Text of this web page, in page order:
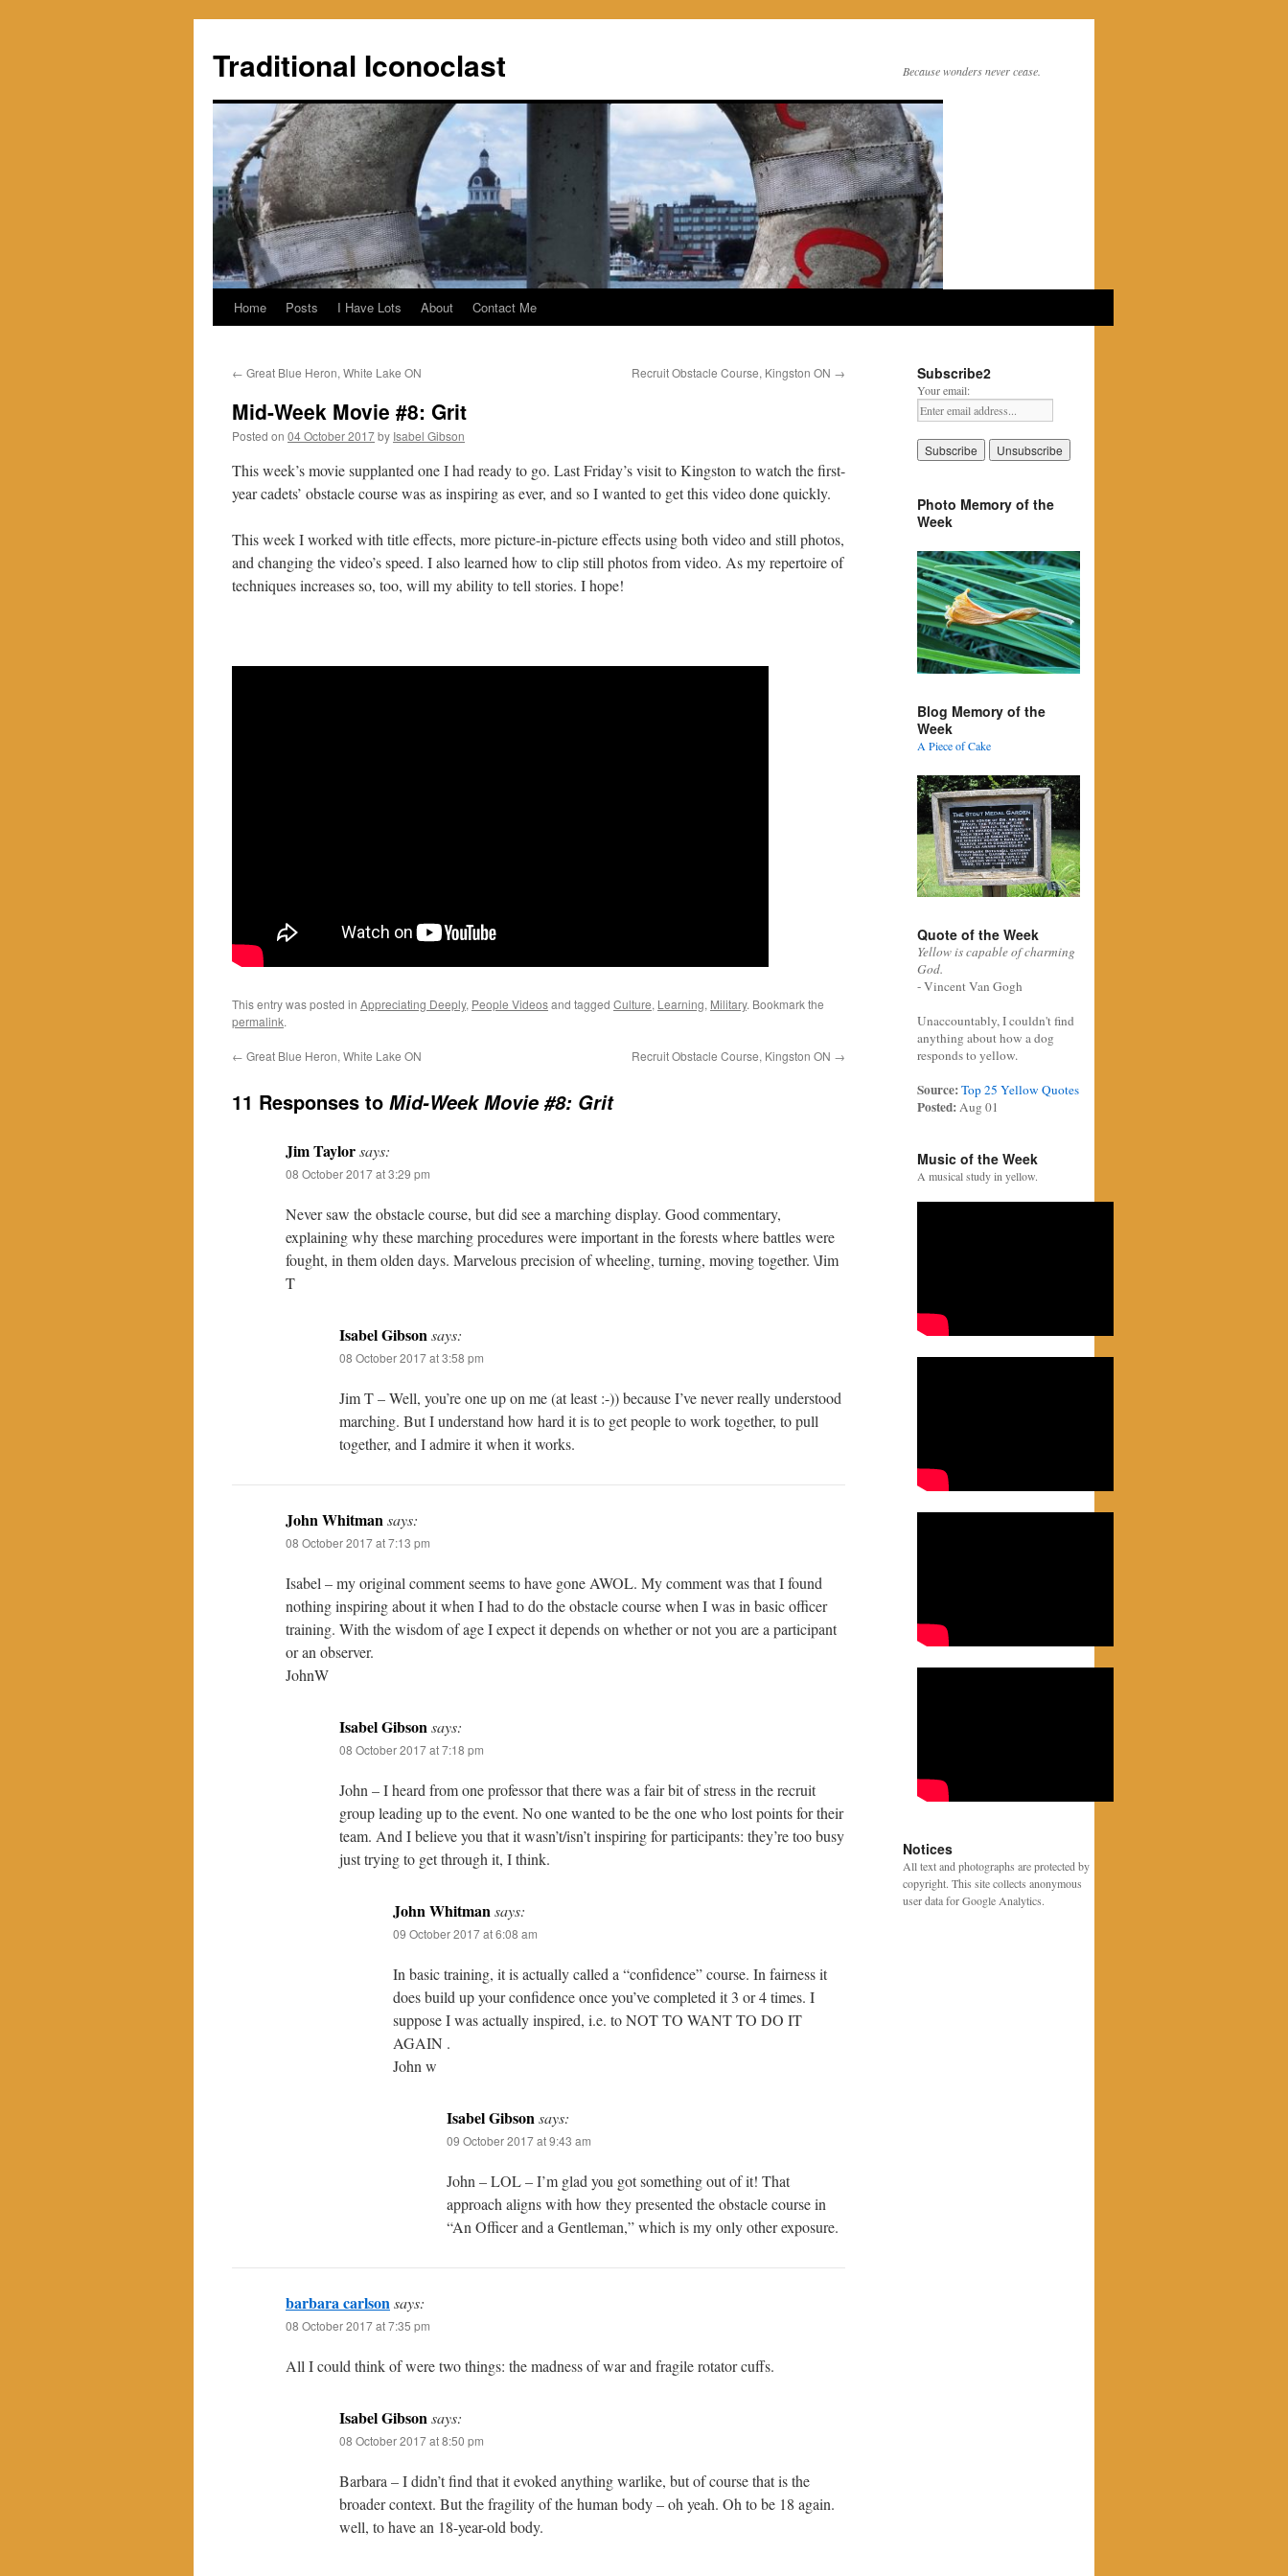
content
Traditional Iconoclast Because wonders never cease.
Home Posts I Have Lots About Contact Me
← Great Blue Heron, White Lake ON Recruit Obstacle Course, Kingston ON →
Mid-Week Movie #8: Grit
Posted on 04 October 2017by Isabel Gibson
This week’s movie supplanted one I had ready to go. Last Friday’s visit to Kingston to watch the first-
year cadets’ obstacle course was as inspiring as ever, and so I wanted to get this video done quickly.
This week I worked with title effects, more picture-in-picture effects using both video and still photos,
and changing the video’s speed. I also learned how to clip still photos from video. As my repertoire of
techniques increases so, too, will my ability to tell stories. I hope!
This entry was posted in Appreciating Deeply, People Videosand tagged Culture, Learning, Military. Bookmark the
permalink.
← Great Blue Heron, White Lake ON Recruit Obstacle Course, Kingston ON →
11 Responses to Mid-Week Movie #8: Grit
Jim Taylorsays:
08 October 2017 at 3:29 pm
Never saw the obstacle course, but did see a marching display. Good commentary,
explaining why these marching procedures were important in the forests where battles were
fought, in them olden days. Marvelous precision of wheeling, turning, moving together. \Jim
T
Isabel Gibsonsays:
08 October 2017 at 3:58 pm
Jim T – Well, you’re one up on me (at least :-)) because I’ve never really understood
marching. But I understand how hard it is to get people to work together, to pull
together, and I admire it when it works.
John Whitmansays:
08 October 2017 at 7:13 pm
Isabel – my original comment seems to have gone AWOL. My comment was that I found
nothing inspiring about it when I had to do the obstacle course when I was in basic officer
training. With the wisdom of age I expect it depends on whether or not you are a participant
or an observer.
JohnW
Isabel Gibsonsays:
08 October 2017 at 7:18 pm
John – I heard from one professor that there was a fair bit of stress in the recruit
group leading up to the event. No one wanted to be the one who lost points for their
team. And I believe you that it wasn’t/isn’t inspiring for participants: they’re too busy
just trying to get through it, I think.
John Whitmansays:
09 October 2017 at 6:08 am
In basic training, it is actually called a “confidence” course. In fairness it
does build up your confidence once you’ve completed it 3 or 4 times. I
suppose I was actually inspired, i.e. to NOT TO WANT TO DO IT
AGAIN .
John w
Isabel Gibsonsays:
09 October 2017 at 9:43 am
John – LOL – I’m glad you got something out of it! That
approach aligns with how they presented the obstacle course in
“An Officer and a Gentleman,” which is my only other exposure.
barbara carlsonsays:
08 October 2017 at 7:35 pm
All I could think of were two things: the madness of war and fragile rotator cuffs.
Isabel Gibsonsays:
08 October 2017 at 8:50 pm
Barbara – I didn’t find that it evoked anything warlike, but of course that is the
broader context. But the fragility of the human body – oh yeah. Oh to be 18 again.
well, to have an 18-year-old body.
Subscribe2
Your email:
Photo Memory of the
Week
Blog Memory of the
Week
A Piece of Cake
Quote of the Week
Yellow is capable of charming
God.
- Vincent Van Gogh
Unaccountably, I couldn't find
anything about how a dog
responds to yellow.
Source:Top 25 Yellow Quotes
Posted:Aug 01
Music of the Week
A musical study in yellow.
Notices
All text and photographs are protected by
copyright. This site collects anonymous
user data for Google Analytics.